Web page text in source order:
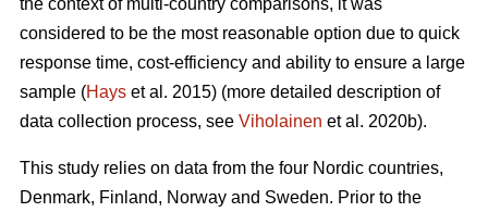
considered to be the most reasonable option due to quick
response time, cost-efficiency and ability to ensure a large
sample (Hays et al. 2015) (more detailed description of
data collection process, see Viholainen et al. 2020b).
This study relies on data from the four Nordic countries,
Denmark, Finland, Norway and Sweden. Prior to the